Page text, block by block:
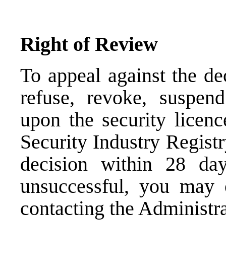
Right of Review
To appeal against the
refuse, revoke,
upon the security
Security Industry
decision within 28
unsuccessful, you
contacting the